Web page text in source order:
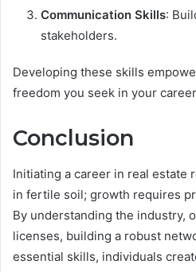
Communication Skills:
stakeholders.
Developing these skills
freedom you seek in your
Conclusion
Initiating a career in real estate
in fertile soil; growth requires
By understanding the industry,
licenses, building a robust
essential skills, individuals